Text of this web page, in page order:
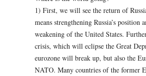
1) First, we will see the return of
means strengthening Russia’s position
weakening of the United States.
crisis, which will eclipse the Great
eurozone will break up, but also the
NATO. Many countries of the former